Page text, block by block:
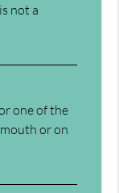
not a
one of the
or on